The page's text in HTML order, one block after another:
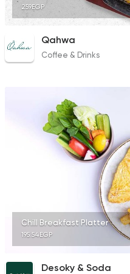
259EGP
Qahwa
Coffee & Drinks
Chill Breakfast Platter
195.54EGP
Desoky & Soda